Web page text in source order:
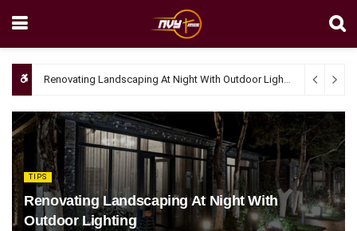
Renovating Landscaping At Night With Outdoor Lighting April 4,
TIPS
Renovating Landscaping At Night With
Outdoor Lighting